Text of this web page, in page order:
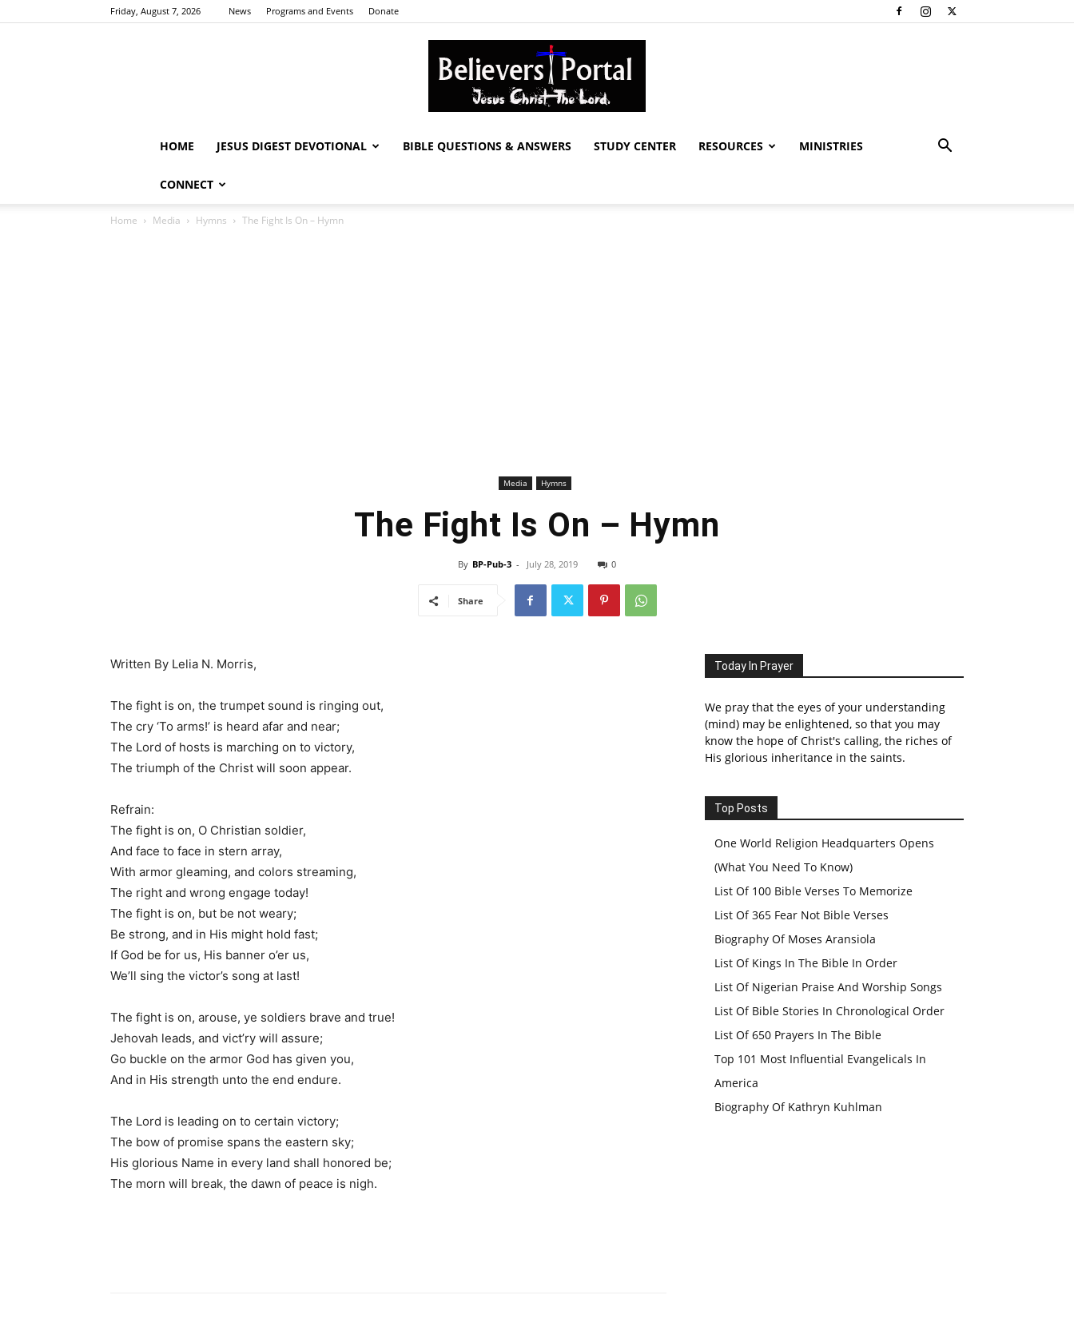
Friday, August 7, 2026 News Programs and Events Donate
HOME JESUS DIGEST DEVOTIONAL BIBLE QUESTIONS & ANSWERS STUDY CENTER RESOURCES MINISTRIES
CONNECT
Home Media Hymns The Fight Is On – Hymn
Media Hymns
The Fight Is On – Hymn
By BP-Pub-3 - July 28, 2019 0
Share
Written By Lelia N. Morris,
The fight is on, the trumpet sound is ringing out,
The cry ‘To arms!’ is heard afar and near;
The Lord of hosts is marching on to victory,
The triumph of the Christ will soon appear.
Refrain:
The fight is on, O Christian soldier,
And face to face in stern array,
With armor gleaming, and colors streaming,
The right and wrong engage today!
The fight is on, but be not weary;
Be strong, and in His might hold fast;
If God be for us, His banner o’er us,
We’ll sing the victor’s song at last!
The fight is on, arouse, ye soldiers brave and true!
Jehovah leads, and vict’ry will assure;
Go buckle on the armor God has given you,
And in His strength unto the end endure.
The Lord is leading on to certain victory;
The bow of promise spans the eastern sky;
His glorious Name in every land shall honored be;
The morn will break, the dawn of peace is nigh.
Today In Prayer
We pray that the eyes of your understanding
(mind) may be enlightened, so that you may
know the hope of Christ's calling, the riches of
His glorious inheritance in the saints.
Top Posts
One World Religion Headquarters Opens
(What You Need To Know)
List Of 100 Bible Verses To Memorize
List Of 365 Fear Not Bible Verses
Biography Of Moses Aransiola
List Of Kings In The Bible In Order
List Of Nigerian Praise And Worship Songs
List Of Bible Stories In Chronological Order
List Of 650 Prayers In The Bible
Top 101 Most Influential Evangelicals In
America
Biography Of Kathryn Kuhlman